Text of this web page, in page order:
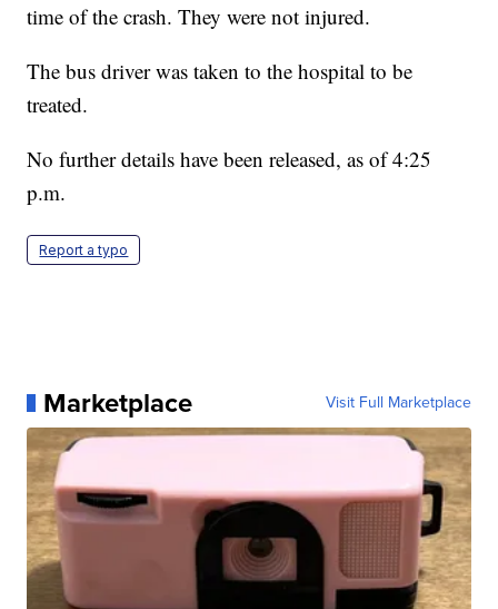
time of the crash. They were not injured.
The bus driver was taken to the hospital to be
treated.
No further details have been released, as of 4:25
p.m.
Report a typo
Marketplace Visit Full Marketplace